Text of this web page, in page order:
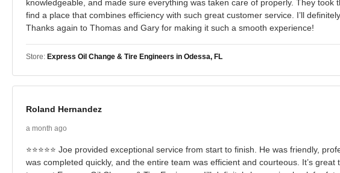
knowledgeable, and made sure everything was taken care of properly. They
find a place that combines efficiency with such great customer service. I’ll
Thanks again to Thomas and Gary for making it such a smooth experience!
Store: Express Oil Change & Tire Engineers in Odessa, FL
Roland Hernandez
a month ago
⭐⭐⭐⭐⭐ Joe provided exceptional service from start to finish. He was friendly,
was completed quickly, and the entire team was efficient and courteous. It’s